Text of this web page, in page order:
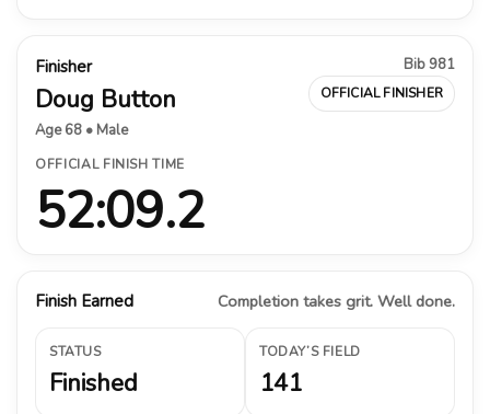
Finisher
Doug Button
Age 68 • Male
Bib 981
OFFICIAL FINISHER
OFFICIAL FINISH TIME
52:09.2
Finish Earned Completion takes grit. Well done.
STATUS
Finished
TODAY’S FIELD
141